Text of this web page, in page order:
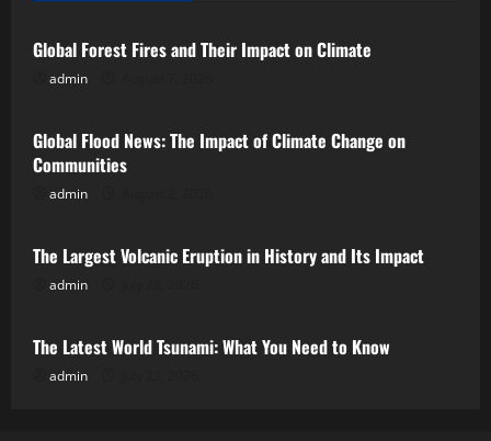
Global Forest Fires and Their Impact on Climate
admin
Uncategorized
Global Flood News: The Impact of Climate Change on
Communities
admin
Uncategorized
The Largest Volcanic Eruption in History and Its Impact
admin
Uncategorized
The Latest World Tsunami: What You Need to Know
admin